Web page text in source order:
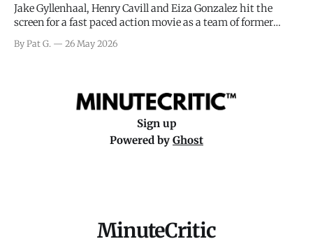
Jake Gyllenhaal, Henry Cavill and Eiza Gonzalez hit the
screen for a fast paced action movie as a team of former
really nothing more than one of those Netflix afternoon
By Pat G. 26 May 2026
Sign up
Powered by Ghost
MinuteCritic